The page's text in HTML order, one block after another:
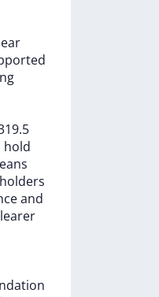
hold
holders
and